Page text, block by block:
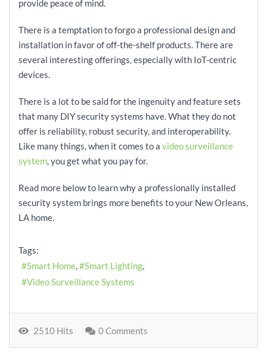
provide peace of mind.
There is a temptation to forgo a professional design and
installation in favor of off-the-shelf products. There are
several interesting offerings, especially with IoT-centric
devices.
There is a lot to be said for the ingenuity and feature sets
that many DIY security systems have. What they do not
offer is reliability, robust security, and interoperability.
Like many things, when it comes to a video surveillance
system, you get what you pay for.
Read more below to learn why a professionally installed
security system brings more benefits to your New Orleans,
LA home.
Tags:
Smart Home
Smart Lighting
Video Surveillance Systems
2510 Hits 0 Comments